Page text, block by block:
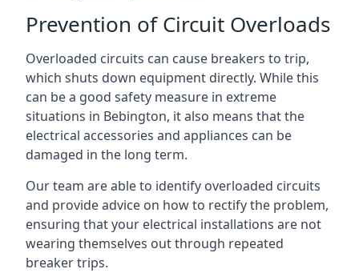
Prevention of Circuit Overloads
Overloaded circuits can cause breakers to trip,
which shuts down equipment directly. While this
can be a good safety measure in extreme
situations in Bebington, it also means that the
electrical accessories and appliances can be
damaged in the long term.
Our team are able to identify overloaded circuits
and provide advice on how to rectify the problem,
ensuring that your electrical installations are not
wearing themselves out through repeated
breaker trips.